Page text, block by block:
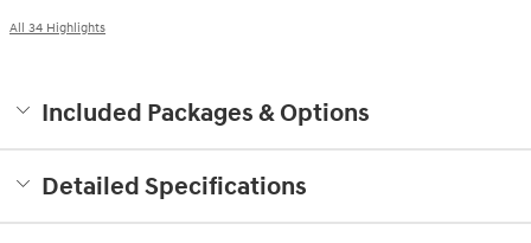
All 34 Highlights
Included Packages & Options
Detailed Specifications